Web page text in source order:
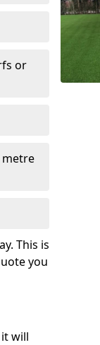
or
metre
This is
you
will